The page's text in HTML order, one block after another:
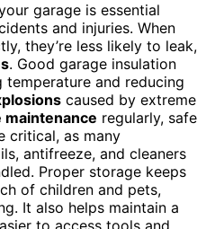
garage is essential
and injuries. When
they’re less likely to leak,
. Good garage insulation
and reducing
caused by extreme
maintenance regularly, safe
critical, as many
antifreeze, and cleaners
Proper storage keeps
of children and pets,
It also helps maintain a